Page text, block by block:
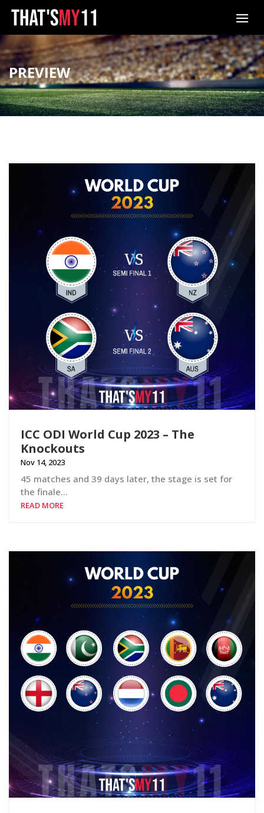
PREVIEW
ICC ODI World Cup 2023 – The
Knockouts
Nov 14, 2023
45 matches and 39 days later, the stage is set for
the finale…
READ MORE